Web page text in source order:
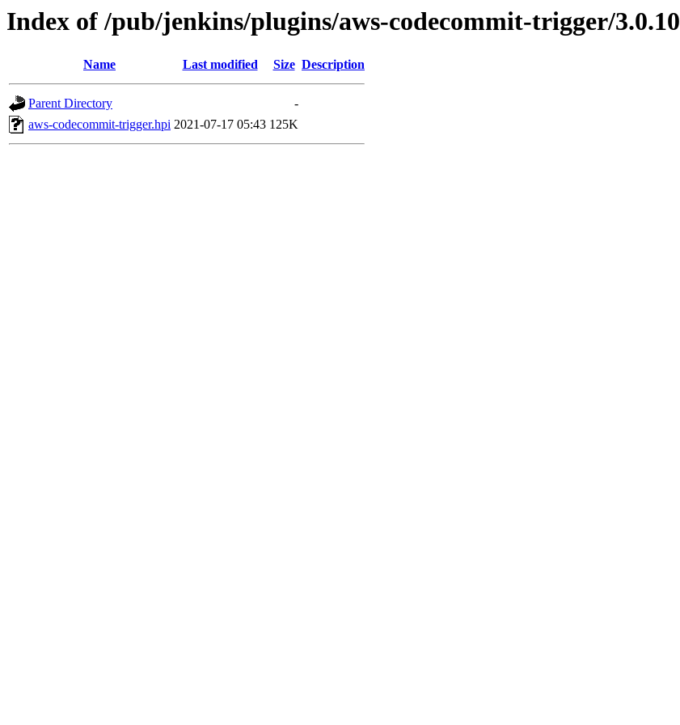
Index of /pub/jenkins/plugins/aws-codecommit-trigger/3.0.10
Name Last modified Size Description
Parent Directory
-
aws-codecommit-trigger.hpi 2021-07-17 05:43 125K